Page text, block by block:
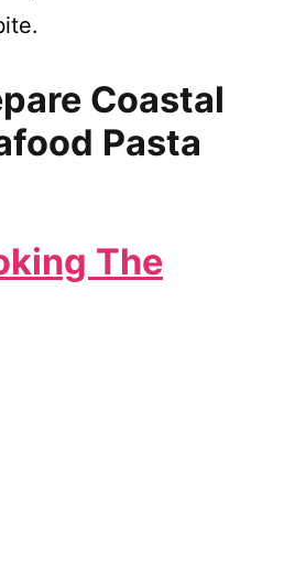
Coastal
Pasta
The